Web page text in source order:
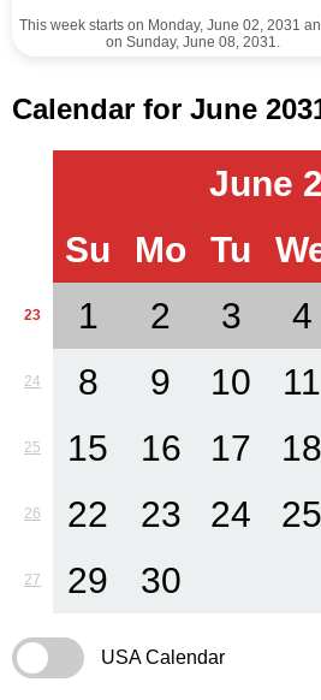
This week starts on Monday, June 02, 2031
on Sunday, June 08, 2031.
Calendar for June
June
Su
Mo Tu
23 1 2 3 4
24 8 9 10 11
25 15 16 17 18
26 22 23 24 25
27 29 30
USA Calendar